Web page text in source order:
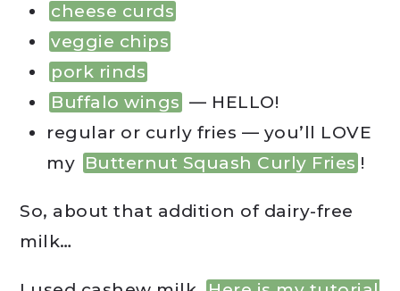
cheese curds
veggie chips
pork rinds
Buffalo wings — HELLO!
regular or curly fries — you’ll LOVE
my Butternut Squash Curly Fries !
So, about that addition of dairy-free
milk…